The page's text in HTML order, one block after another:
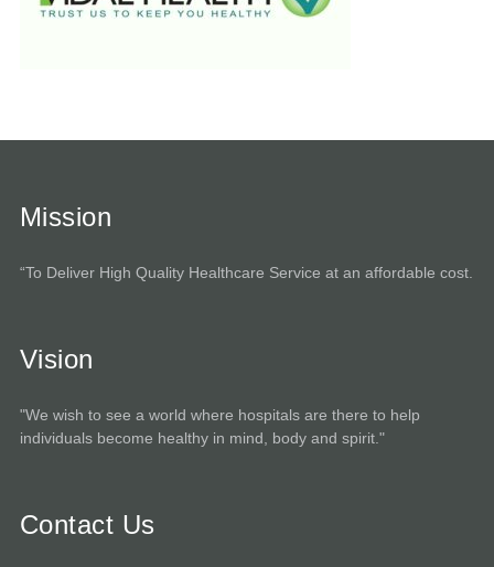
Mission
“To Deliver High Quality Healthcare Service at an affordable cost.
Vision
"We wish to see a world where hospitals are there to help
individuals become healthy in mind, body and spirit."
Contact Us